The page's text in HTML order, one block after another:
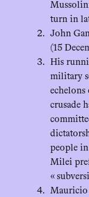
turn in
John
(15
His
military
crusade
people
Milei
«